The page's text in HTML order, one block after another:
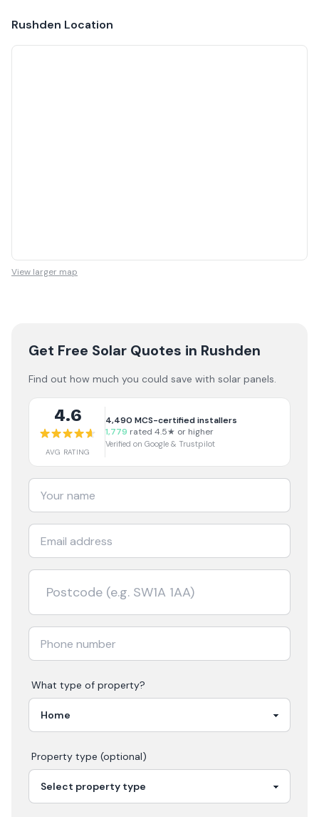
Rushden Location
View larger map
Get Free Solar Quotes in Rushden
Find out how much you could save with solar panels.
4.6
AVG RATING
4,490 MCS-certified installers
1,779 rated 4.5★ or higher
Verified on Google & Trustpilot
What type of property?
Property type (optional)